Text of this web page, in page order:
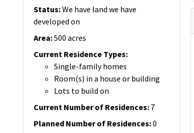
Status:We have land we have
developed on
Area:500 acres
Current Residence Types:
Single-family homes
Room(s) in a house or building
Lots to build on
Current Number of Residences: 7
Planned Number of Residences:0